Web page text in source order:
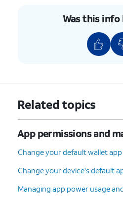
Was this
Related topics
App permissions and
Change your default wallet app
Change your device's default
Managing app power usage